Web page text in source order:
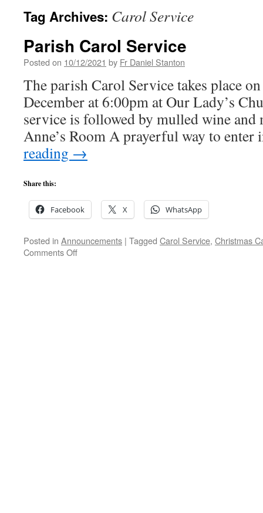
Tag Archives: Carol Service
Parish Carol Service
Posted on 10/12/2021 by Fr Daniel Stanton
The parish Carol Service takes place
December at 6:00pm at Our Lady’s
service is followed by mulled wine and
Anne’s Room A prayerful way to
reading →
Share this:
Facebook X WhatsApp
Posted in Announcements | Tagged Carol Service, Christmas
Comments Offon